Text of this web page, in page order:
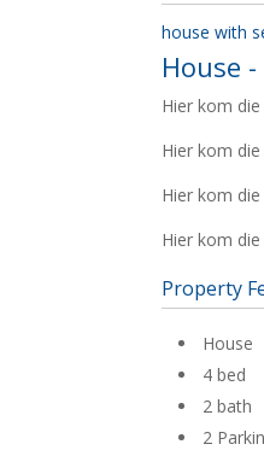
house with
House
Hier kom
Hier kom
Hier kom
Hier kom
Property
House
4 bed
2 bath
2